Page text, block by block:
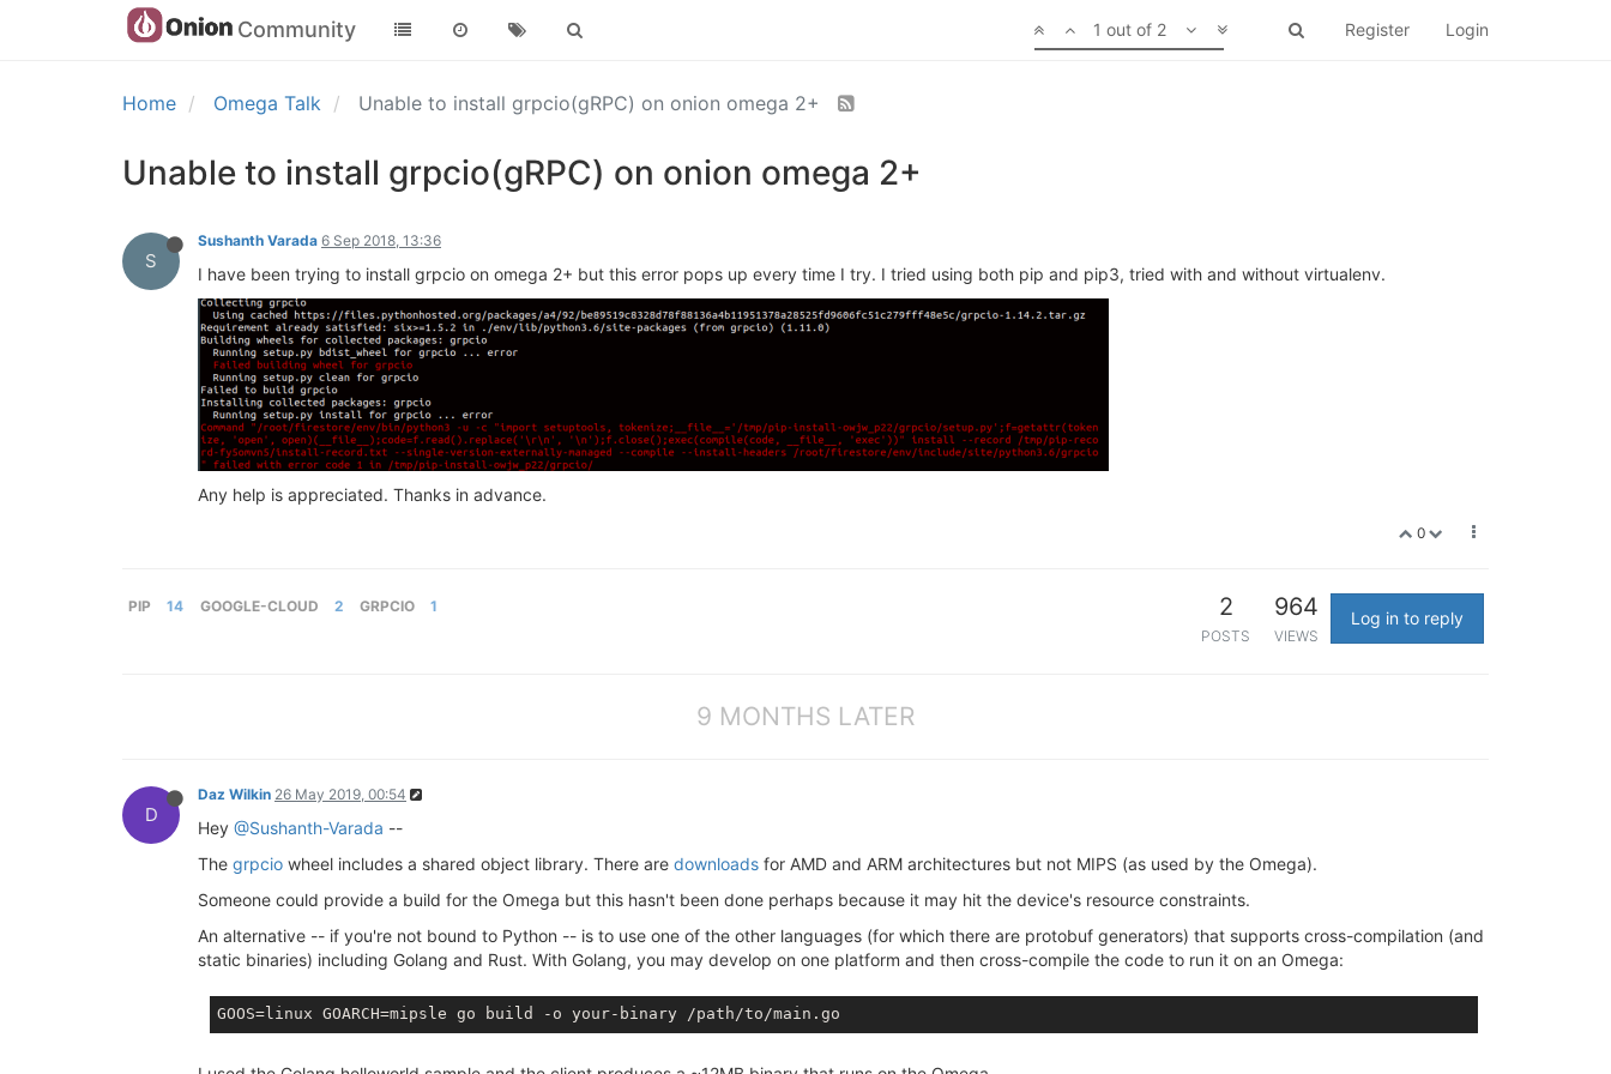
Community Register Login
1 out of 2
Home Omega Talk Unable to install grpcio(gRPC) on onion omega 2+
Unable to install grpcio(gRPC) on onion omega 2+
S
Sushanth Varada 6 Sep 2018, 13:36
I have been trying to install grpcio on omega 2+ but this error pops up every time I try. I tried using both pip and pip3, tried with and without virtualenv.
Any help is appreciated. Thanks in advance.
0
PIP 14 GOOGLE-CLOUD 2 GRPCIO 1 2
POSTS
964
VIEWS
Log in to reply
9 MONTHS LATER
D
Daz Wilkin 26 May 2019, 00:54
Hey @Sushanth-Varada --
The grpcio wheel includes a shared object library. There are downloads for AMD and ARM architectures but not MIPS (as used by the Omega).
Someone could provide a build for the Omega but this hasn't been done perhaps because it may hit the device's resource constraints.
An alternative -- if you're not bound to Python -- is to use one of the other languages (for which there are protobuf generators) that supports cross-compilation (and
static binaries) including Golang and Rust. With Golang, you may develop on one platform and then cross-compile the code to run it on an Omega: